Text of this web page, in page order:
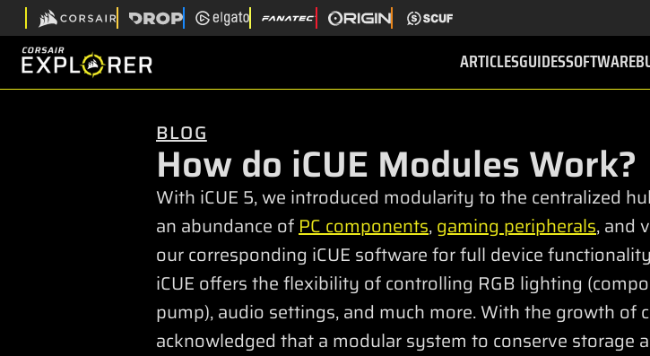
ARTICLESGUIDESSOFTWARE
BLOG
How do iCUE Modules Work?
With iCUE 5, we introduced modularity to the centralized
an abundance ofPC components,gaming peripherals, and
our corresponding iCUE software for full device
iCUE offers the flexibility of controlling RGB lighting
pump), audio settings, and much more. With the growth of
acknowledged that a modular system to conserve storage